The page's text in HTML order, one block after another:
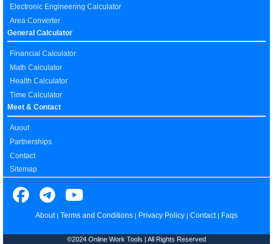
Electronic Engineering Calculator
Area Converter
General Calculator
Financial Calculator
Math Calculator
Health Calculator
Time Calculator
Meet & Contact
Auout
Partnerships
Contact
Sitemap
About| Terms and Conditions | Privacy Policy | Contact| Faqs
©2024 Online Work Tools | All Rights Reserved